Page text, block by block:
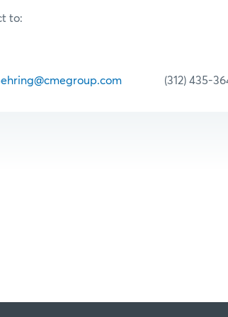
to:
(312) 435-